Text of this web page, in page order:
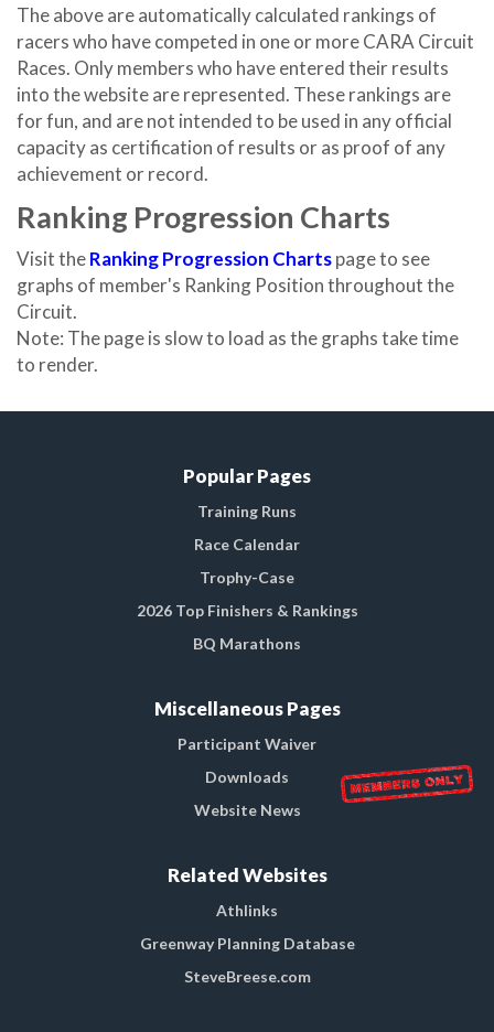
The above are automatically calculated rankings of
racers who have competed in one or more CARA Circuit
Races. Only members who have entered their results
into the website are represented. These rankings are
for fun, and are not intended to be used in any official
capacity as certification of results or as proof of any
achievement or record.
Ranking Progression Charts
Visit theRanking Progression Chartspage to see
graphs of member's Ranking Position throughout the
Circuit.
Note: The page is slow to load as the graphs take time
to render.
Popular Pages
Training Runs
Race Calendar
Trophy-Case
2026 Top Finishers & Rankings
BQ Marathons
Miscellaneous Pages
Participant Waiver
Downloads
Website News
Related Websites
Athlinks
Greenway Planning Database
SteveBreese.com